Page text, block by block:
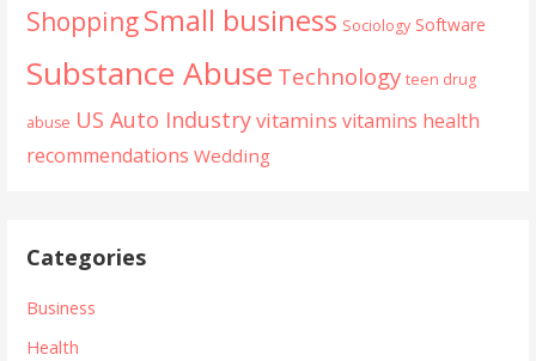
ShoppingSmall business Sociology Software
Substance Abuse Technology teen drug
abuse US Auto Industryvitamins vitamins health
recommendations Wedding
Categories
Business
Health